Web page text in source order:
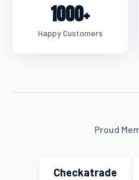
1000+
Happy Customers
Proud
Checkatrade